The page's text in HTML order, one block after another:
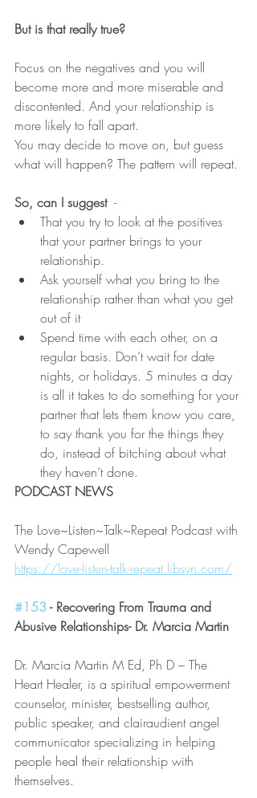
But is that really true?
Focus on the negatives and you will
become more and more miserable and
discontented. And your relationship is
more likely to fall apart.
You may decide to move on, but guess
what will happen? The pattern will repeat.
So, can I suggest
  -
That you try to look at the positives
that your partner brings to your
relationship.
Ask yourself what you bring to the
relationship rather than what you get
out of it
Spend time with each other, on a
regular basis. Don’t wait for date
nights, or holidays. 5 minutes a day
is all it takes to do something for your
partner that lets them know you care,
to say thank you for the things they
do, instead of bitching about what
they haven’t done.
PODCAST NEWS
The Love~Listen~Talk~Repeat Podcast with
Wendy Capewell
https://love-listen-talk-repeat.libsyn.com/
#153 - Recovering From Trauma and
Abusive Relationships- Dr. Marcia Martin
Dr. Marcia Martin M Ed, Ph D – The
Heart Healer, is a spiritual empowerment
counselor, minister, bestselling author,
public speaker, and clairaudient angel
communicator specializing in helping
people heal their relationship with
themselves.